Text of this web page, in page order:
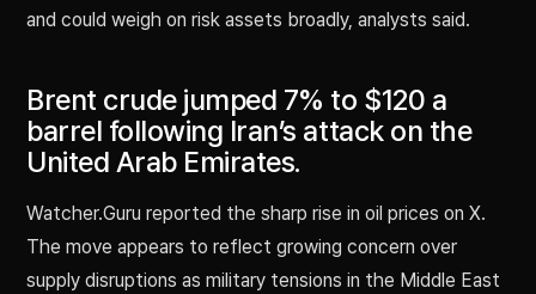
and could weigh on risk assets broadly, analysts said.
Brent crude jumped 7% to $120 a
barrel following Iran’s attack on the
United Arab Emirates.
Watcher.Guru reported the sharp rise in oil prices on X.
The move appears to reflect growing concern over
supply disruptions as military tensions in the Middle East